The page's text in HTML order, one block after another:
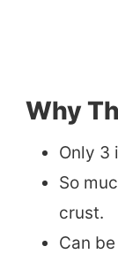
Why
Only 3
So
crust.
Can